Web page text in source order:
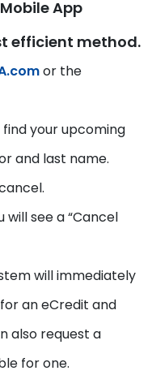
App
efficient method.
or the
find your upcoming
and last name.
will see a “Cancel
will immediately
an eCredit and
also request a
for one.